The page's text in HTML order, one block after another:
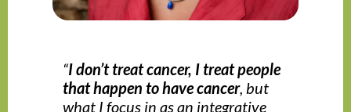
“I don’t treat cancer, I treat people
that happen to have cancer, but
what I focus in as an integrative